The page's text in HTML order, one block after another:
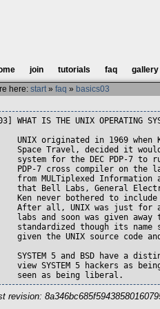
join tutorials faq gallery
here: start» faq » basics03
WHAT IS THE UNIX OPERATING
UNIX originated in 1969 when
Space Travel, decided it
system for the DEC PDP-7 to
PDP-7 cross compiler on the
from MULTiplexed Information
that Bell Labs, General
Ken never bothered to
After all, UNIX was just for
labs and soon was given away
standardized though its name
given the UNIX source code
SYSTEM 5 and BSD have a
view SYSTEM 5 hackers as
seen as being liberal.
revision: